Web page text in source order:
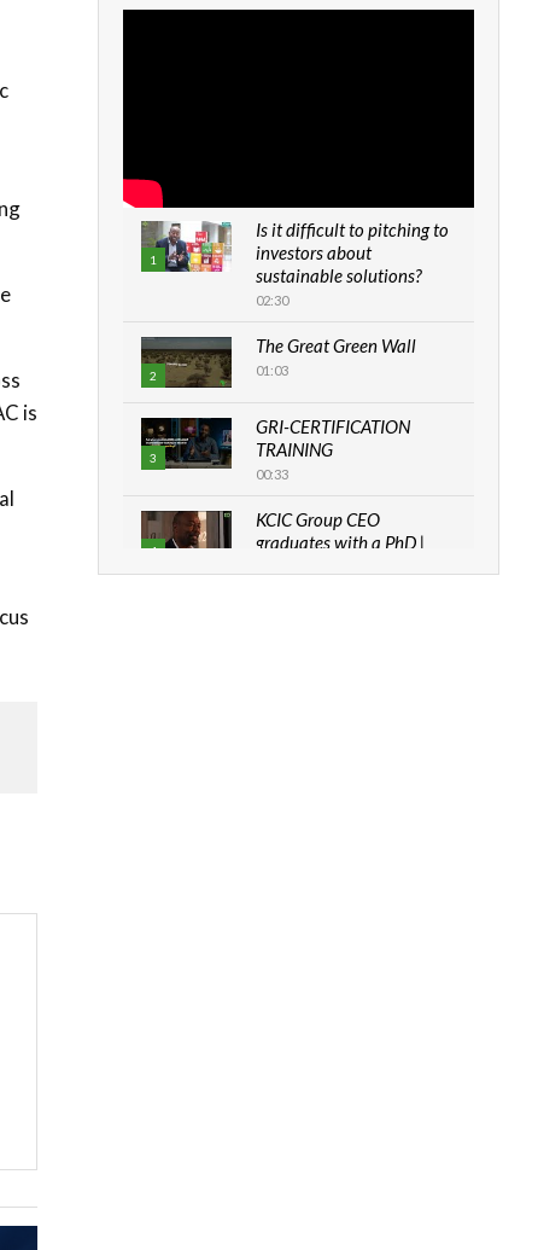
is
1
Is it difficult to pitching to
investors about
sustainable solutions?
02:30
2
The Great Green Wall
01:03
3
GRI-CERTIFICATION
TRAINING
00:33
4
KCIC Group CEO
graduates with a PhD |